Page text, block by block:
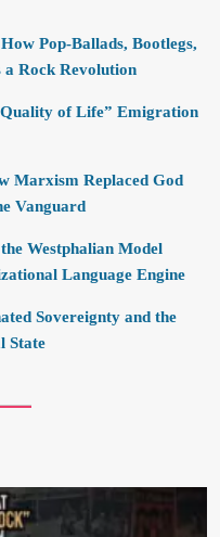
Pop-Ballads, Bootlegs,
a Rock Revolution
of Life” Emigration
Marxism Replaced God
Vanguard
Westphalian Model
Language Engine
Sovereignty and the
State